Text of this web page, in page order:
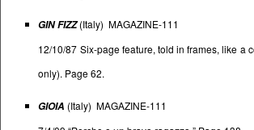
GIN FIZZ (Italy) MAGAZINE-111
12/10/87 Six-page feature, told in frames, like a
only). Page 62.
GIOIA (Italy) MAGAZINE-111